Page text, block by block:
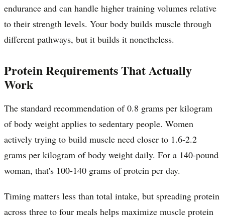
endurance and can handle higher training volumes relative
to their strength levels. Your body builds muscle through
different pathways, but it builds it nonetheless.
Protein Requirements That Actually
Work
The standard recommendation of 0.8 grams per kilogram
of body weight applies to sedentary people. Women
actively trying to build muscle need closer to 1.6-2.2
grams per kilogram of body weight daily. For a 140-pound
woman, that's 100-140 grams of protein per day.
Timing matters less than total intake, but spreading protein
across three to four meals helps maximize muscle protein